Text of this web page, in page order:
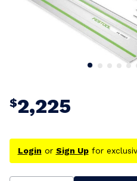
$2,225
Login or Sign Upfor